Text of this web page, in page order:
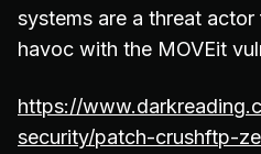
systems are a threat
havoc with the MOVEit
https://
security/patch-crushftp-